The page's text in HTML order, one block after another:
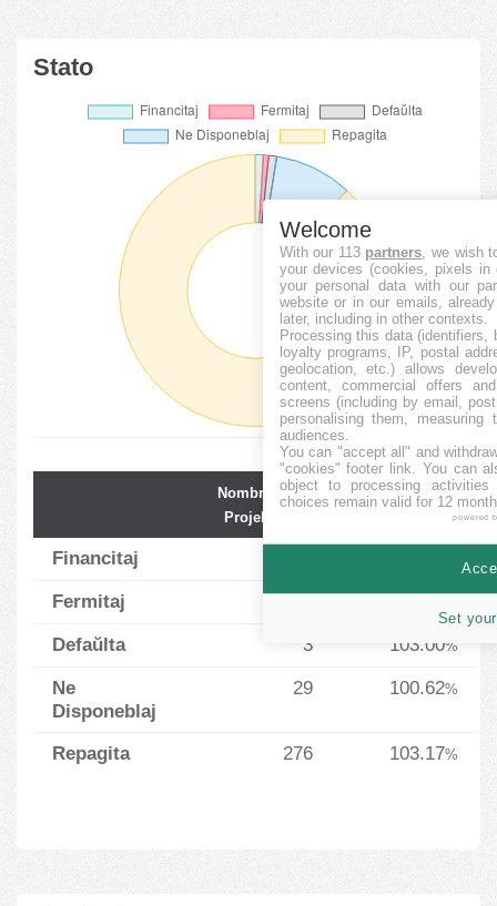
Stato
Nombro de
Projektoj
Averaĝa
Financitaj
Fermitaj 2 83.50
Defaŭlta 3 103.00%
Ne
Disponeblaj
29 100.62%
Repagita 276 103.17%
Welcome
With our 113 partners , we wish
your devices (cookies, pixels
your personal data with our
website or in our emails,
later, including in other contexts.
Processing this data (identifiers,
loyalty programs, IP, postal
geolocation, etc.) allows
content, commercial offers
screens (including by email,
personalising them, measuring
audiences.
You can "accept all" and
"cookies" footer link . You can
object to processing
choices remain valid for 12
powered
Set